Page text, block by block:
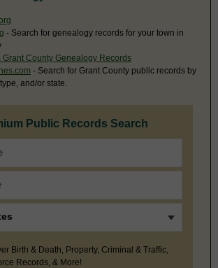
- Search for genealogy records for your town in
Grant County Genealogy Records
- Search for Grant County public records by
and/or state.
Public Records Search
Birth & Death, Property, Criminal & Traffic,
Records, & More!